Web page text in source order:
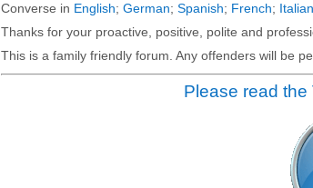
Converse in English; German; Spanish; French; Italian
Thanks for your proactive, positive, polite and
This is a family friendly forum. Any offenders will be
Please read